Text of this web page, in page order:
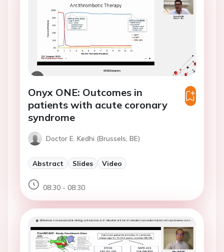
Onyx ONE: Outcomes in
patients with acute coronary
syndrome
Doctor E. Kedhi (Brussels, BE)
Abstract Slides Video
08:30 - 08:30